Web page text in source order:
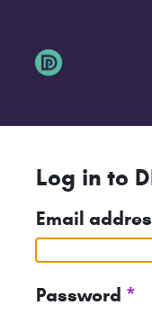
Log in to
Email
Password *